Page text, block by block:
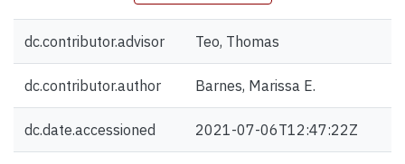
dc.contributor.advisor Teo, Thomas
dc.contributor.author Barnes, Marissa E.
dc.date.accessioned 2021-07-06T12:47:22Z